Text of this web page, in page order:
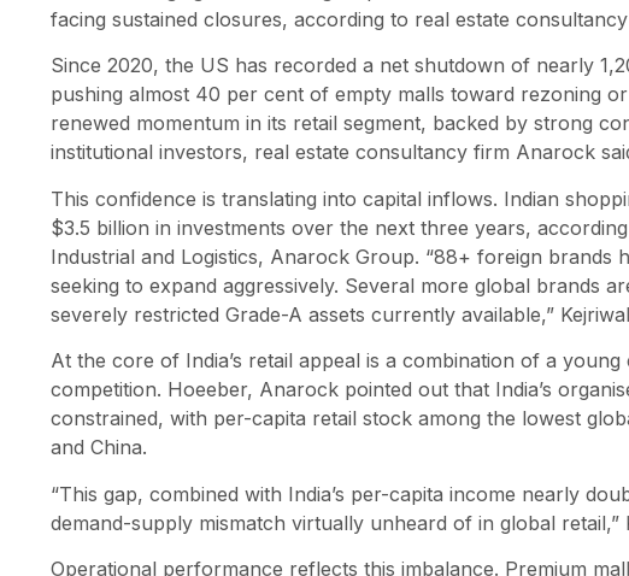
facing sustained closures, according to real estate
Since 2020, the US has recorded a net shutdown of nearly
pushing almost 40 per cent of empty malls toward rezoning
renewed momentum in its retail segment, backed by strong
institutional investors, real estate consultancy firm Anarock
This confidence is translating into capital inflows. Indian
$3.5 billion in investments over the next three years,
Industrial and Logistics, Anarock Group. “88+ foreign brands
seeking to expand aggressively. Several more global brands
severely restricted Grade-A assets currently available,”
At the core of India’s retail appeal is a combination of a
competition. Hoeeber, Anarock pointed out that India’s
constrained, with per-capita retail stock among the lowest
and China.
“This gap, combined with India’s per-capita income nearly
demand-supply mismatch virtually unheard of in global retail,”
Operational performance reflects this imbalance. Premium